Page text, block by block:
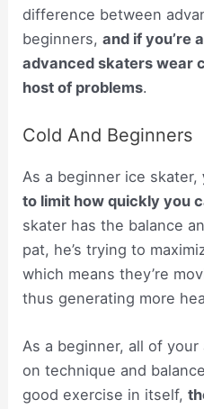
difference between
beginners,and if you’re
advanced skaters wear
host of problems.
Cold And Beginners
As a beginner ice skater,
to limit how quickly you
skater has the balance
pat, he’s trying to
which means they’re
thus generating more
As a beginner, all of
on technique and
good exercise in itself,